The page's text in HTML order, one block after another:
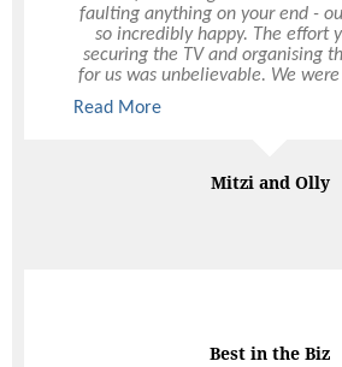
faulting anything on your end -
so incredibly happy. The effort
securing the TV and organising
for us was unbelievable. We were
happy and it was just the best. It
mood and tone of the night and
and Covid postponement it was
more of an effort and we so
Read More
Mitzi and Olly
Best in the Biz
friendly presentation of
exceptional over the years. The
cross section of high-profile
foreign diplomats, politicians,
Western Australia and a
have all commented on the
Read More
Janice Davidson